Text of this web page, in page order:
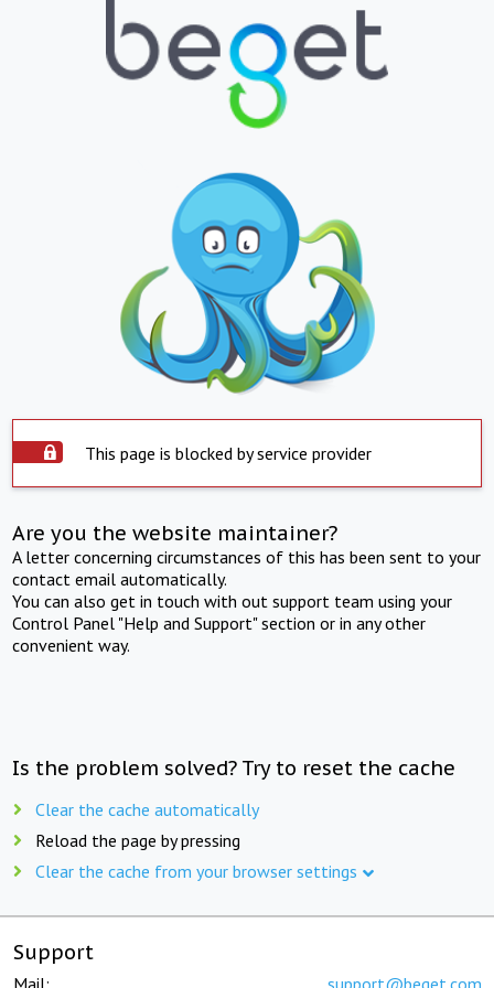
This page is blocked by service provider
Are you the website maintainer?
A letter concerning circumstances of this has been sent to your
contact email automatically.
You can also get in touch with out support team using your
Control Panel "Help and Support" section or in any other
convenient way.
Is the problem solved? Try to reset the cache
Clear the cache automatically
Reload the page by pressing
Clear the cache from your browser settings
Support
Mail: support@beget.com